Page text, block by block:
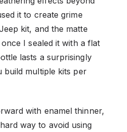
it to create grime
kit, and the matte
I sealed it with a flat
lasts a surprisingly
build multiple kits per
with enamel thinner,
way to avoid using